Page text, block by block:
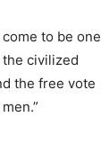
to be one
civilized
the free vote